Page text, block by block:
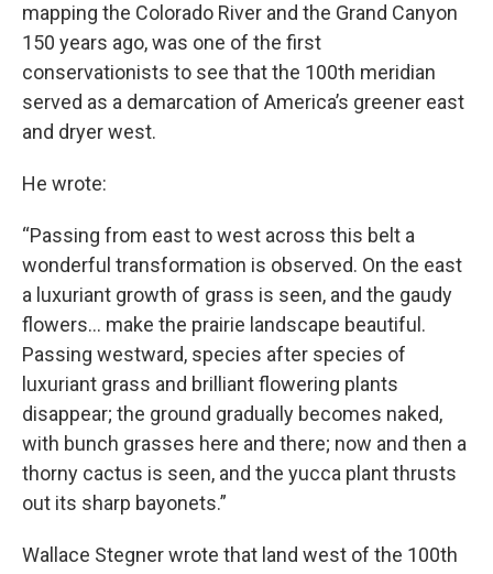
mapping the Colorado River and the Grand Canyon
150 years ago, was one of the first
conservationists to see that the 100th meridian
served as a demarcation of America’s greener east
and dryer west.
He wrote:
“Passing from east to west across this belt a
wonderful transformation is observed. On the east
a luxuriant growth of grass is seen, and the gaudy
flowers… make the prairie landscape beautiful.
Passing westward, species after species of
luxuriant grass and brilliant flowering plants
disappear; the ground gradually becomes naked,
with bunch grasses here and there; now and then a
thorny cactus is seen, and the yucca plant thrusts
out its sharp bayonets.”
Wallace Stegner wrote that land west of the 100th